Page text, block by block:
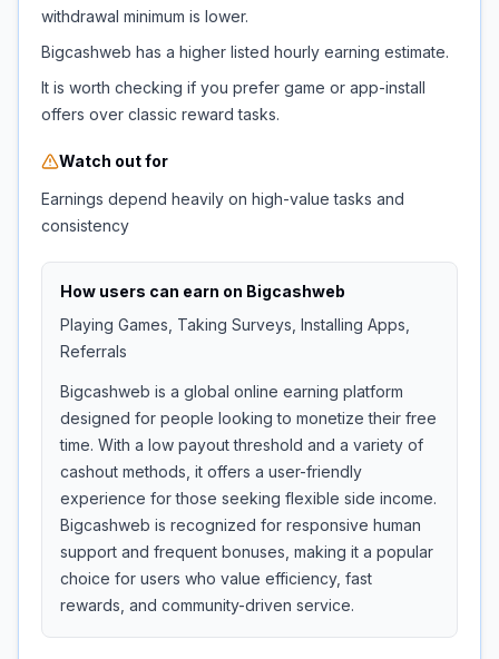
withdrawal minimum is lower.
Bigcashweb has a higher listed hourly earning estimate.
It is worth checking if you prefer game or app-install
offers over classic reward tasks.
Watch out for
Earnings depend heavily on high-value tasks and
consistency
How users can earn on Bigcashweb
Playing Games, Taking Surveys, Installing Apps,
Referrals
Bigcashweb is a global online earning platform
designed for people looking to monetize their free
time. With a low payout threshold and a variety of
cashout methods, it offers a user-friendly
experience for those seeking flexible side income.
Bigcashweb is recognized for responsive human
support and frequent bonuses, making it a popular
choice for users who value efficiency, fast
rewards, and community-driven service.